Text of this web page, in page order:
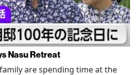
Nasu Retreat
are spending time at the